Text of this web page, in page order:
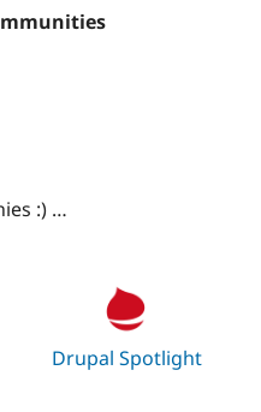
:) …
Drupal Spotlight